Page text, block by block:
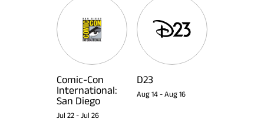
Comic-Con
International:
San Diego
Jul 22 - Jul 26
D23
Aug 14 - Aug 16